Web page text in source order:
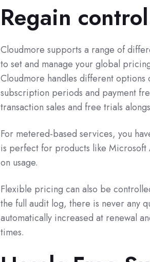
Regain
Cloudmore supports a range of
to set and manage your global
Cloudmore handles different
subscription periods and payment
transaction sales and free trials
For metered-based services, you
is perfect for products like
on usage.
Flexible pricing can also be
the full audit log, there is never any
automatically increased at renewal
times.